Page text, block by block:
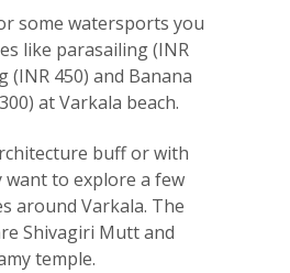
some watersports you
like parasailing (INR
(INR 450) and Banana
at Varkala beach.
buff or with
want to explore a few
around Varkala. The
Shivagiri Mutt and
temple.